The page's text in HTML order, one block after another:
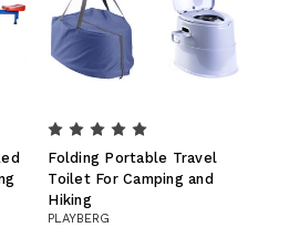
Folding Portable Travel
Toilet For Camping and
Hiking
PLAYBERG